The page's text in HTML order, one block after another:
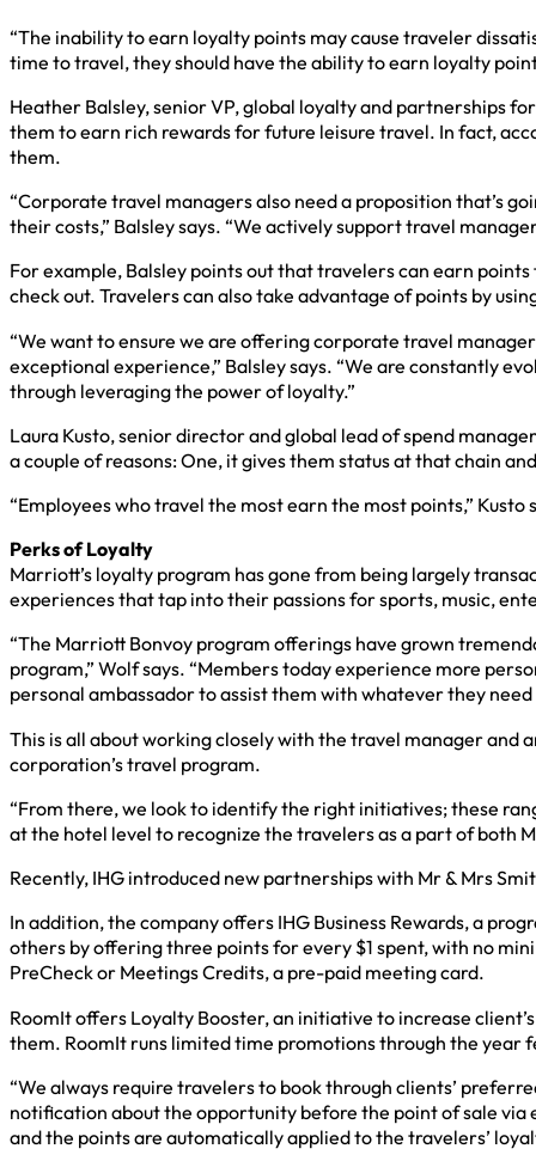
“The inability to earn loyalty points may cause traveler
time to travel, they should have the ability to earn loyalty
Heather Balsley, senior VP, global loyalty and partnerships
them to earn rich rewards for future leisure travel. In fact,
them.
“Corporate travel managers also need a proposition that’s
their costs,” Balsley says. “We actively support travel
For example, Balsley points out that travelers can earn
check out. Travelers can also take advantage of points by
“We want to ensure we are offering corporate travel
exceptional experience,” Balsley says. “We are constantly
through leveraging the power of loyalty.”
Laura Kusto, senior director and global lead of spend
a couple of reasons: One, it gives them status at that chain
“Employees who travel the most earn the most points,”
Perks of Loyalty
Marriott’s loyalty program has gone from being largely
experiences that tap into their passions for sports, music,
“The Marriott Bonvoy program offerings have grown
program,” Wolf says. “Members today experience more
personal ambassador to assist them with whatever they
This is all about working closely with the travel manager and
corporation’s travel program.
“From there, we look to identify the right initiatives; these
at the hotel level to recognize the travelers as a part of both
Recently, IHG introduced new partnerships with Mr & Mrs
In addition, the company offers IHG Business Rewards, a
others by offering three points for every $1 spent, with no
PreCheck or Meetings Credits, a pre-paid meeting card.
RoomIt offers Loyalty Booster, an initiative to increase
them. RoomIt runs limited time promotions through the year
“We always require travelers to book through clients’
notification about the opportunity before the point of sale
and the points are automatically applied to the travelers’